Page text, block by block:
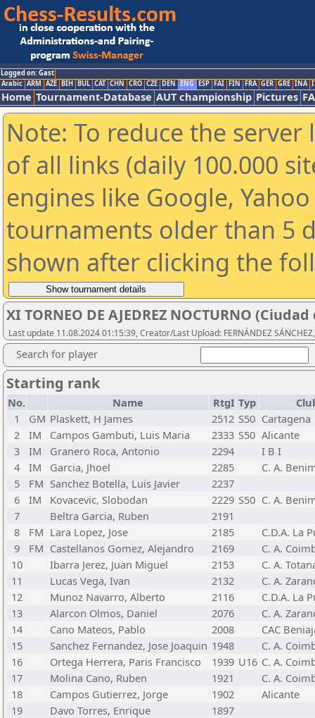
Logged on: Gast
Arabic ARM AZE BIH BUL CAT CHN CRO CZE DEN ENG ESP FAI FIN FRA GER GRE INA
Home Tournament-Database AUT championship Pictures
Note: To reduce the
of all links (daily 100.000
engines like Google,
tournaments older than 5
shown after clicking the
XI TORNEO DE AJEDREZ NOCTURNO
Last update 11.08.2024 01:15:39, Creator/Last Upload: FERNÁNDEZ
Search for player
Starting rank
No. Name RtgI Typ
1
GM Plaskett, H James 2512 S50 Cartagena
2
IM Campos Gambuti, Luis Maria 2333 S50 Alicante
3
IM Granero Roca, Antonio 2294
I B I
4
IM Garcia, Jhoel 2285
C. A.
5
FM Sanchez Botella, Luis Javier
2237
6
IM Kovacevic, Slobodan 2229 S50 C. A.
7
Beltra Garcia, Ruben
2191
8
FM Lara Lopez, Jose 2185
C.D.A. La
9
FM Castellanos Gomez, Alejandro 2169
C. A.
10
Ibarra Jerez, Juan Miguel 2153
C. A.
11
Lucas Vega, Ivan 2132
C. A.
12
Munoz Navarro, Alberto 2116
C.D.A. La
13
Alarcon Olmos, Daniel 2076
C. A.
14
Cano Mateos, Pablo 2008
CAC
15
Sanchez Fernandez, Jose Joaquin 1948
C. A.
16
Ortega Herrera, Paris Francisco 1939 U16 C. A.
17
Molina Cano, Ruben 1921
C. A.
18
Campos Gutierrez, Jorge 1902
Alicante
19
Davo Torres, Enrique
1897